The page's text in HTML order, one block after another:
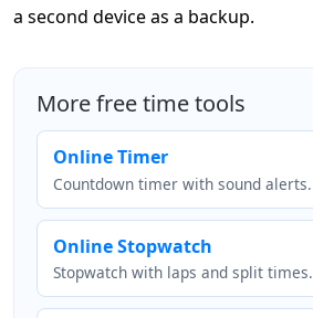
a second device as a backup.
More free time tools
Online Timer
Countdown timer with sound alerts.
Online Stopwatch
Stopwatch with laps and split times.